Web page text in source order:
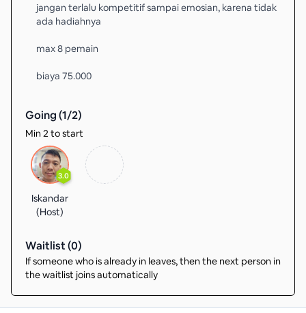
jangan terlalu kompetitif sampai emosian, karena tidak
ada hadiahnya
max 8 pemain
biaya 75.000
Going (1/2)
Min 2 to start
3.0
Iskandar
(Host)
Waitlist (0)
If someone who is already in leaves, then the next person in
the waitlist joins automatically